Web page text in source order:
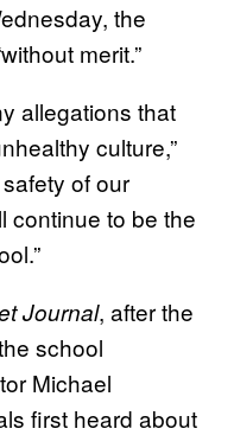
the
merit.”
allegations that
culture,”
of our
continue to be the
Journal, after the
school
Michael
first heard about